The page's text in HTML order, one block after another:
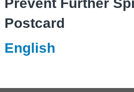
Postcard
English